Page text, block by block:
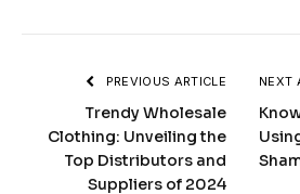
PREVIOUS ARTICLE
Trendy Wholesale
Clothing: Unveiling the
Top Distributors and
Suppliers of 2024
NEXT